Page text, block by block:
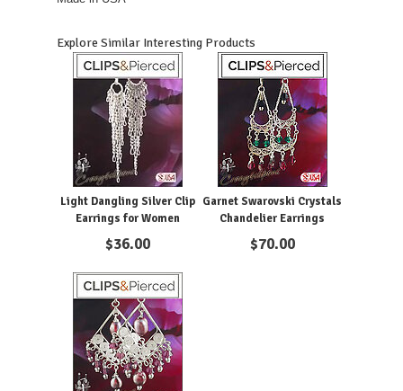
Explore Similar Interesting Products
Light Dangling Silver Clip
Earrings for Women
$36.00
Garnet Swarovski Crystals
Chandelier Earrings
$70.00